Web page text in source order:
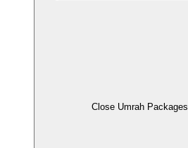
Close Umrah Packages